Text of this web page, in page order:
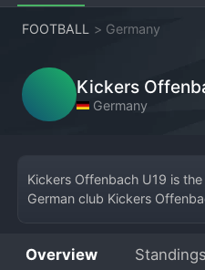
FOOTBALL > Germany
Kickers
Germany
Kickers Offenbach U19 is
represents the pinnacle of
Overview Standings